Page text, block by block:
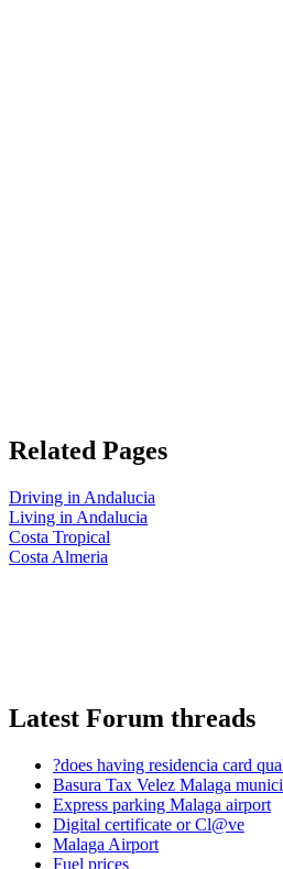
Related Pages
Driving in Andalucia
Living in Andalucia
Costa Tropical
Costa Almeria
Latest Forum threads
?does having residencia card
Basura Tax Velez Malaga
Express parking Malaga airport
Digital certificate or Cl@ve
Malaga Airport
Fuel prices